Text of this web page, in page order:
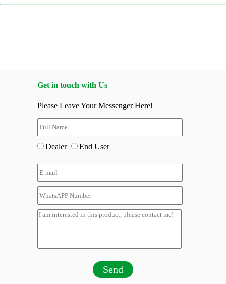
Get in touch with Us
Please Leave Your Messenger Here!
Dealer End User
Send